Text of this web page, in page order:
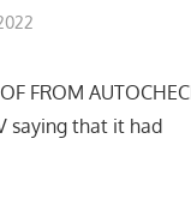
FROM
saying that it had